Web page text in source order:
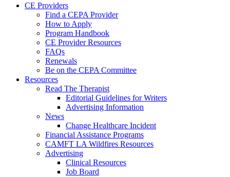
CE Providers
Find a CEPA Provider
How to Apply
Program Handbook
CE Provider Resources
FAQs
Renewals
Be on the CEPA Committee
Resources
Read The Therapist
Editorial Guidelines for Writers
Advertising Information
News
Change Healthcare Incident
Financial Assistance Programs
CAMFT LA Wildfires Resources
Advertising
Clinical Resources
Job Board